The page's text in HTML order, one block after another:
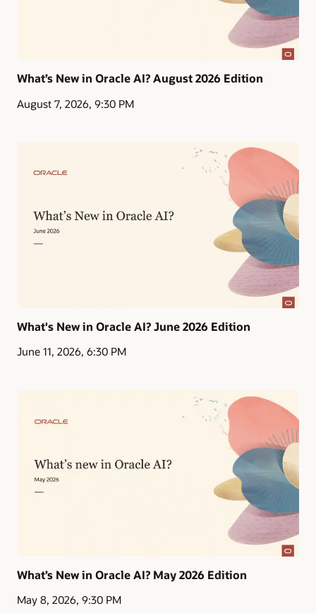
What’s New in Oracle AI? August 2026 Edition
August 7, 2026, 9:30 PM
What's New in Oracle AI? June 2026 Edition
June 11, 2026, 6:30 PM
What’s New in Oracle AI? May 2026 Edition
May 8, 2026, 9:30 PM